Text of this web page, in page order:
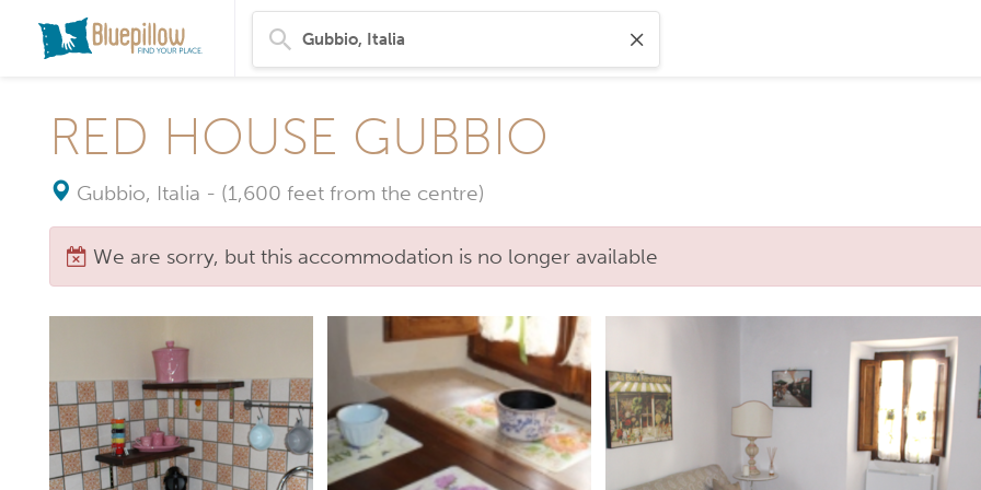
RED HOUSE GUBBIO
Gubbio, Italia - (1,600 feet from the centre)
We are sorry, but this accommodation is no longer available